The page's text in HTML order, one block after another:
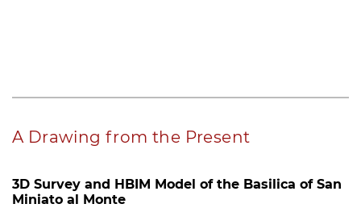
A Drawing from the Present
3D Survey and HBIM Model of the Basilica of San
Miniato al Monte